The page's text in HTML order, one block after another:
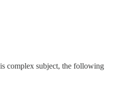
complex subject, the following